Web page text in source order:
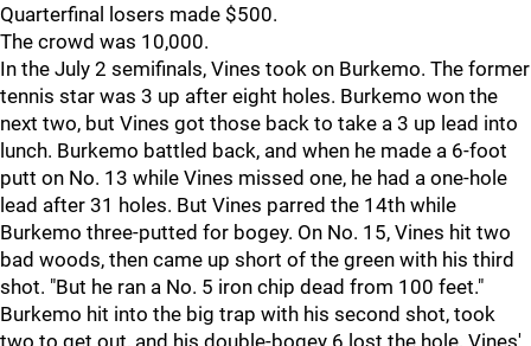
Quarterfinal losers made $500.
The crowd was 10,000.
In the July 2 semifinals, Vines took on Burkemo. The former
tennis star was 3 up after eight holes. Burkemo won the
next two, but Vines got those back to take a 3 up lead into
lunch. Burkemo battled back, and when he made a 6-foot
putt on No. 13 while Vines missed one, he had a one-hole
lead after 31 holes. But Vines parred the 14th while
Burkemo three-putted for bogey. On No. 15, Vines hit two
bad woods, then came up short of the green with his third
shot. "But he ran a No. 5 iron chip dead from 100 feet."
Burkemo hit into the big trap with his second shot, took
two to get out, and his double-bogey 6 lost the hole. Vines'